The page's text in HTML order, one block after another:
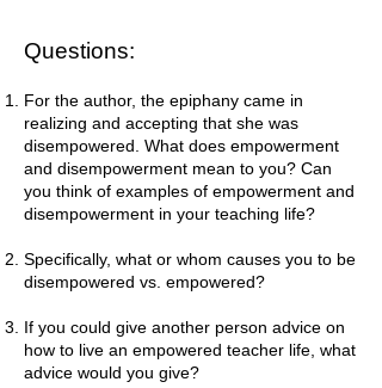
Questions:
For the author, the epiphany came in
realizing and accepting that she was
disempowered. What does empowerment
and disempowerment mean to you? Can
you think of examples of empowerment and
disempowerment in your teaching life?
Specifically, what or whom causes you to be
disempowered vs. empowered?
If you could give another person advice on
how to live an empowered teacher life, what
advice would you give?